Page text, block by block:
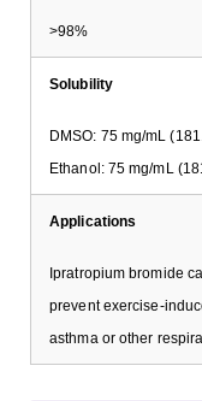
>98%
Solubility
DMSO: 75 mg/mL
Ethanol: 75 mg/mL
Applications
Ipratropium bromide
prevent exercise-
asthma or other